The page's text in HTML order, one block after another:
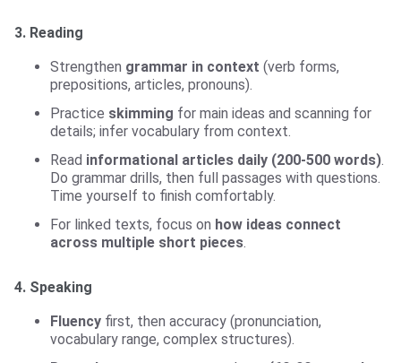
3. Reading
Strengthen grammar in context (verb forms,
prepositions, articles, pronouns).
Practice skimming for main ideas and scanning for
details; infer vocabulary from context.
Read informational articles daily (200-500 words).
Do grammar drills, then full passages with questions.
Time yourself to finish comfortably.
For linked texts, focus on how ideas connect
across multiple short pieces.
4. Speaking
Fluency first, then accuracy (pronunciation,
vocabulary range, complex structures).